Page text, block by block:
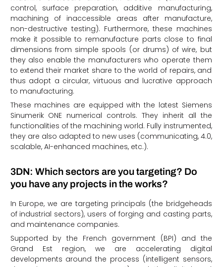
control, surface preparation, additive manufacturing,
machining of inaccessible areas after manufacture,
non-destructive testing). Furthermore, these machines
make it possible to remanufacture parts close to final
dimensions from simple spools (or drums) of wire, but
they also enable the manufacturers who operate them
to extend their market share to the world of repairs, and
thus adopt a circular, virtuous and lucrative approach
to manufacturing.
These machines are equipped with the latest Siemens
Sinumerik ONE numerical controls. They inherit all the
functionalities of the machining world. Fully instrumented,
they are also adapted to new uses (communicating, 4.0,
scalable, AI-enhanced machines, etc.).
3DN: Which sectors are you targeting? Do
you have any projects in the works?
In Europe, we are targeting principals (the bridgeheads
of industrial sectors), users of forging and casting parts,
and maintenance companies.
Supported by the French government (BPI) and the
Grand Est region, we are accelerating digital
developments around the process (intelligent sensors,